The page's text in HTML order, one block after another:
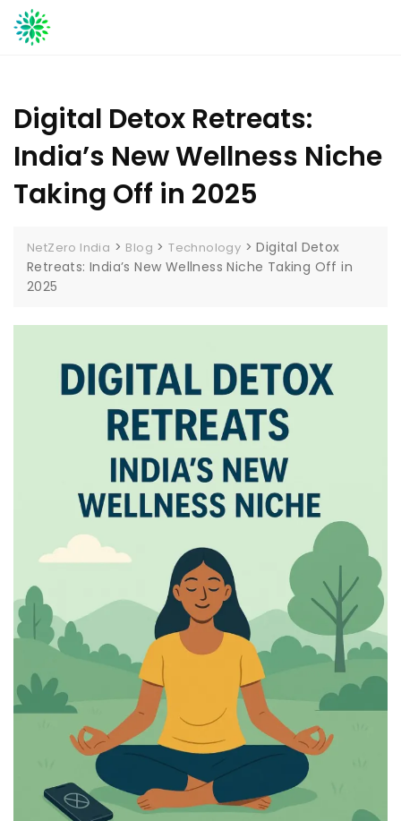
Skip
to
Digital Detox Retreats:
India’s New Wellness Niche
Taking Off in 2025
NetZero India > Blog >Technology >Digital Detox
Retreats: India’s New Wellness Niche Taking Off in
2025